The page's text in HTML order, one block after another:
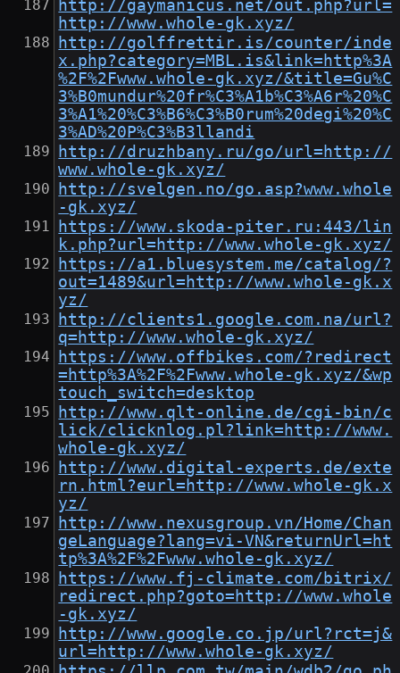
http://gaymanicus.net/out.php?url=
http://www.whole-gk.xyz/
http://golffrettir.is/counter/inde
x.php?category=MBL.is&link=http%3A
%2F%2Fwww.whole-gk.xyz/&title=Gu%C
3%B0mundur%20fr%C3%A1b%C3%A6r%20%C
3%A1%20%C3%B6%C3%B0rum%20degi%20%C
3%AD%20P%C3%B3llandi
http://druzhbany.ru/go/url=http://
www.whole-gk.xyz/
http://svelgen.no/go.asp?www.whole
-gk.xyz/
https://www.skoda-piter.ru:443/lin
k.php?url=http://www.whole-gk.xyz/
https://a1.bluesystem.me/catalog/?
out=1489&url=http://www.whole-gk.x
yz/
http://clients1.google.com.na/url?
q=http://www.whole-gk.xyz/
https://www.offbikes.com/?redirect
=http%3A%2F%2Fwww.whole-gk.xyz/&wp
touch_switch=desktop
http://www.qlt-online.de/cgi-bin/c
lick/clicknlog.pl?link=http://www.
whole-gk.xyz/
http://www.digital-experts.de/exte
rn.html?eurl=http://www.whole-gk.x
yz/
http://www.nexusgroup.vn/Home/Chan
geLanguage?lang=vi-VN&returnUrl=ht
tp%3A%2F%2Fwww.whole-gk.xyz/
https://www.fj-climate.com/bitrix/
redirect.php?goto=http://www.whole
-gk.xyz/
http://www.google.co.jp/url?rct=j&
url=http://www.whole-gk.xyz/